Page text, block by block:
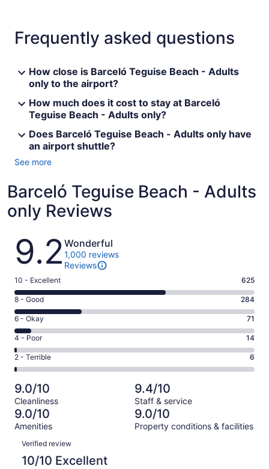
Frequently asked questions
How close is Barceló Teguise Beach - Adults
only to the airport?
How much does it cost to stay at Barceló
Teguise Beach - Adults only?
Does Barceló Teguise Beach - Adults only have
an airport shuttle?
See more
Barceló Teguise Beach - Adults
only Reviews
Reviews
9.2 Wonderful
1,000 reviews
Reviews
Rating
10
-
Excellent.
625
out
of
1000
10 - Excellent 625
Rating
8
-
Good.
284
out
of
1000
reviews
8 - Good 284
Rating
6
-
Okay.
71
of
1000
reviews
6 - Okay 71
Rating
4
-
Poor.
14
out
of
1000
4 - Poor 14
Rating
2
-
Terrible.
6
out
of
1000
reviews
2 - Terrible 6
9.0/10
Cleanliness
9.4/10
Staff & service
9.0/10
Amenities
9.0/10
Property conditions & facilities
Reviews
Verified review
10/10 Excellent